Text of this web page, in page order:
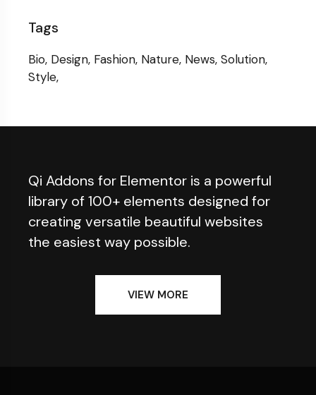
Tags
Bio Design Fashion Nature News Solution
Style
Qi Addons for Elementor is a powerful
library of 100+ elements designed for
creating versatile beautiful websites
the easiest way possible.
VIEW MORE